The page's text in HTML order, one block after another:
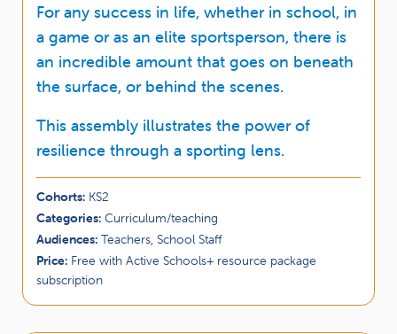
For any success in life, whether in school, in
a game or as an elite sportsperson, there is
an incredible amount that goes on beneath
the surface, or behind the scenes.
This assembly illustrates the power of
resilience through a sporting lens.
Cohorts: KS2
Categories: Curriculum/teaching
Audiences: Teachers, School Staff
Price: Free with Active Schools+ resource package
subscription